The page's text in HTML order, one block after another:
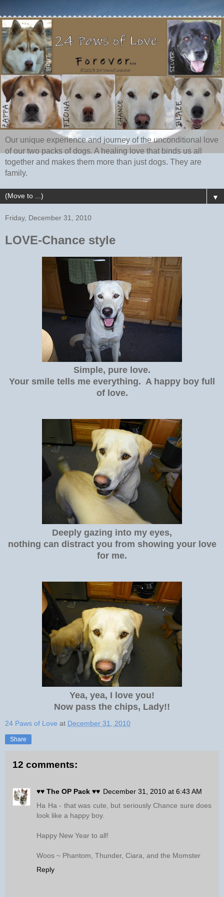
Our unique experience and journey of the unconditional love
of our two packs of dogs. A healing love that binds us all
together and makes them more than just dogs. They are
family.
▼
Friday, December 31, 2010
LOVE-Chance style
Simple, pure love.
Your smile tells me everything. A happy boy full
of love.
Deeply gazing into my eyes,
nothing can distract you from showing your love
for me.
Yea, yea, I love you!
Now pass the chips, Lady!!
24 Paws of Love at December 31, 2010
Share
12 comments:
♥♥ The OP Pack ♥♥ December 31, 2010 at 6:43 AM
Ha Ha - that was cute, but seriously Chance sure does
look like a happy boy.
Happy New Year to all!
Woos ~ Phantom, Thunder, Ciara, and the Momster
Reply